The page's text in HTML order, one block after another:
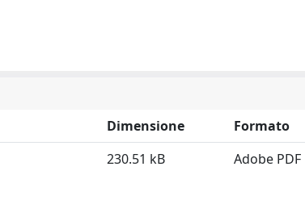
Dimensione
Formato
230.51 kB Adobe PDF